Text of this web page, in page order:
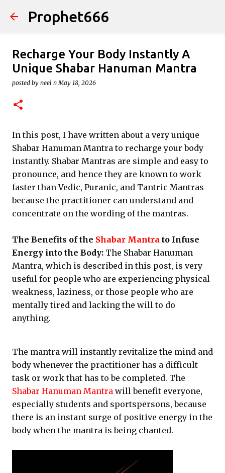
Skip to main content
Prophet666
Recharge Your Body Instantly A
Unique Shabar Hanuman Mantra
posted by neel n May 18, 2026
In this post, I have written about a very unique
Shabar Hanuman Mantra to recharge your body
instantly. Shabar Mantras are simple and easy to
pronounce, and hence they are known to work
faster than Vedic, Puranic, and Tantric Mantras
because the practitioner can understand and
concentrate on the wording of the mantras.
The Benefits of the Shabar Mantra to Infuse
Energy into the Body: The Shabar Hanuman
Mantra, which is described in this post, is very
useful for people who are experiencing physical
weakness, laziness, or those people who are
mentally tired and lacking the will to do
anything.
The mantra will instantly revitalize the mind and
body whenever the practitioner has a difficult
task or work that has to be completed. The
Shabar Hanuman Mantra will benefit everyone,
especially students and sportspersons, because
there is an instant surge of positive energy in the
body when the mantra is being chanted.